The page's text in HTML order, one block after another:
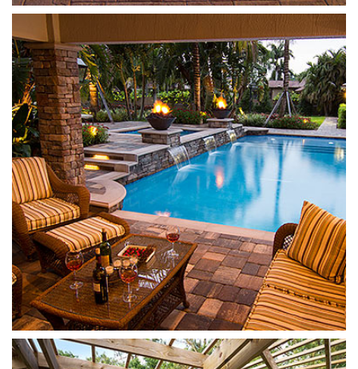
Mega Olde Towne
Sierra